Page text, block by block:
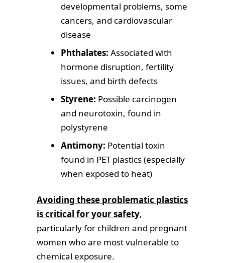
developmental problems, some
cancers, and cardiovascular
disease
Phthalates: Associated with
hormone disruption, fertility
issues, and birth defects
Styrene: Possible carcinogen
and neurotoxin, found in
polystyrene
Antimony: Potential toxin
found in PET plastics (especially
when exposed to heat)
Avoiding these problematic plastics
is critical for your safety,
particularly for children and pregnant
women who are most vulnerable to
chemical exposure.